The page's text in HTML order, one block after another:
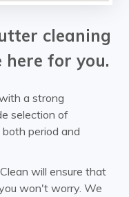
cleaning
here for you.
a strong
selection of
period and
will ensure that
won't worry. We